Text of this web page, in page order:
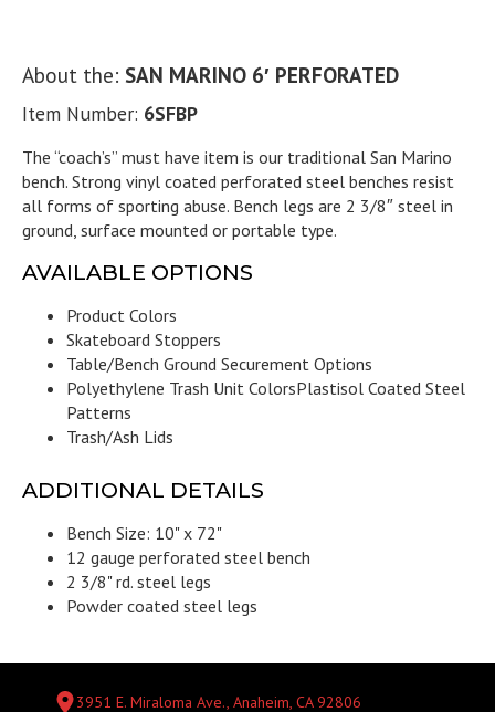
About the: SAN MARINO 6′ PERFORATED
Item Number: 6SFBP
The “coach’s” must have item is our traditional San Marino
bench. Strong vinyl coated perforated steel benches resist
all forms of sporting abuse. Bench legs are 2 3/8″ steel in
ground, surface mounted or portable type.
AVAILABLE OPTIONS
Product Colors
Skateboard Stoppers
Table/Bench Ground Securement Options
Polyethylene Trash Unit ColorsPlastisol Coated Steel
Patterns
Trash/Ash Lids
ADDITIONAL DETAILS
Bench Size: 10" x 72"
12 gauge perforated steel bench
2 3/8" rd. steel legs
Powder coated steel legs
3951 E. Miraloma Ave., Anaheim, CA 92806